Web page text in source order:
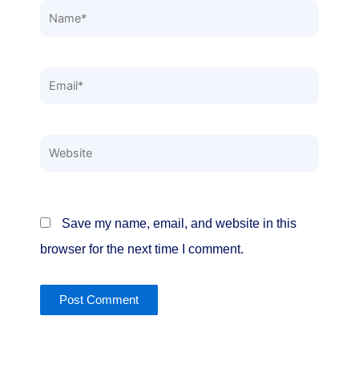
Name*
Email*
Website
Save my name, email, and website in this
browser for the next time I comment.